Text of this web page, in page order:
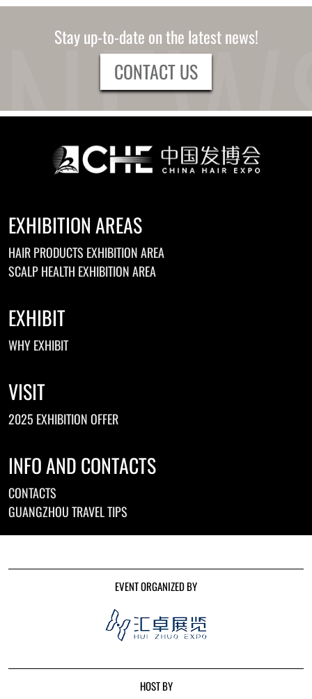
Stay up-to-date on the latest news!
CONTACT US
EXHIBITION AREAS
HAIR PRODUCTS EXHIBITION AREA
SCALP HEALTH EXHIBITION AREA
EXHIBIT
WHY EXHIBIT
VISIT
2025 EXHIBITION OFFER
INFO AND CONTACTS
CONTACTS
GUANGZHOU TRAVEL TIPS
EVENT ORGANIZED BY
HOST BY